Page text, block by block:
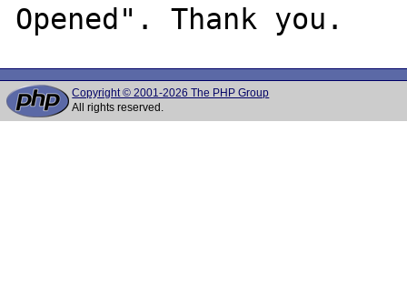
Copyright © 2001-2026 The PHP Group
All rights reserved.